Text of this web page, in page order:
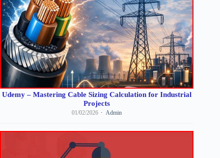
Udemy – Mastering Cable Sizing Calculation for Industrial
Projects
01/02/2026 Admin